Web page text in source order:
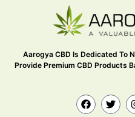
Aarogya CBD Is Dedicated To
Provide Premium CBD Products